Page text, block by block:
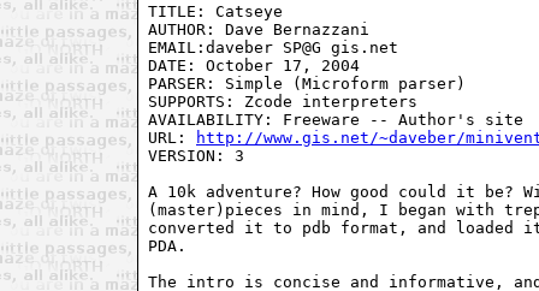
TITLE: Catseye
AUTHOR: Dave Bernazzani
EMAIL:daveber SP@G gis.net
DATE: October 17, 2004
PARSER: Simple (Microform parser)
SUPPORTS: Zcode interpreters
AVAILABILITY: Freeware -- Author's site
URL:
http://www.gis.net/~daveber/
VERSION: 3
A 10k adventure? How good could it be?
(master)pieces in mind, I began with
converted it to pdb format, and loaded it
PDA.
The intro is concise and informative,